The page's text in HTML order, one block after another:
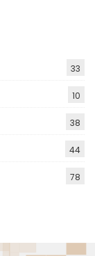
33
10
38
44
78